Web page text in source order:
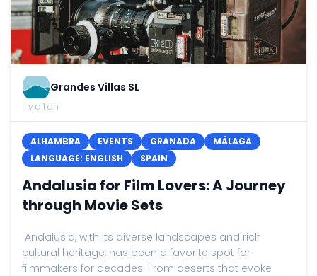
Grandes Villas SL
il y a 1 an
ALHAMBRA EVENTS GRANADA
MÁLAGA
LANGUAGE: ENGLISH
SPAIN
Andalusia for Film Lovers: A Journey
through Movie Sets
Andalusia, with its diverse landscapes and rich
cultural heritage, has been a favorite spot for
filmmakers for decades. From deserts that evoke